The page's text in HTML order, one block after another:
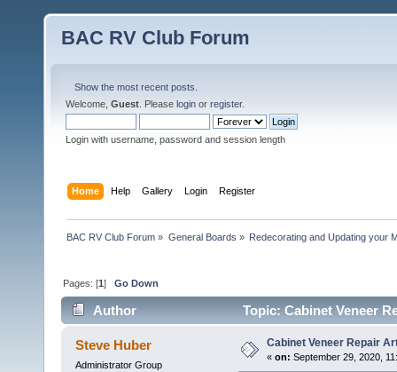
BAC RV Club Forum
Show the most recent posts.
Welcome, Guest . Please login or register.
Login with username, password and session length
Home Help Gallery Login Register
BAC RV Club Forum » General Boards » Redecorating and Updating your
Pages: [1]Go Down
Author Topic: Cabinet Veneer
Steve Huber
Administrator Group
Cabinet Veneer Repair
« on: September 29, 2020,